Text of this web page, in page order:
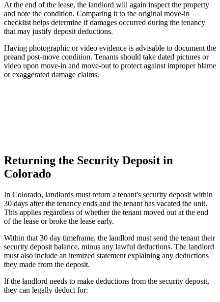
At the end of the lease, the landlord will again inspect the property
and note the condition. Comparing it to the original move-in
checklist helps determine if damages occurred during the tenancy
that may justify deposit deductions.
Having photographic or video evidence is advisable to document the
preand post-move condition. Tenants should take dated pictures or
video upon move-in and move-out to protect against improper blame
or exaggerated damage claims.
Returning the Security Deposit in
Colorado
In Colorado, landlords must return a tenant's security deposit within
30 days after the tenancy ends and the tenant has vacated the unit.
This applies regardless of whether the tenant moved out at the end
of the lease or broke the lease early.
Within that 30 day timeframe, the landlord must send the tenant their
security deposit balance, minus any lawful deductions. The landlord
must also include an itemized statement explaining any deductions
they made from the deposit.
If the landlord needs to make deductions from the security deposit,
they can legally deduct for: